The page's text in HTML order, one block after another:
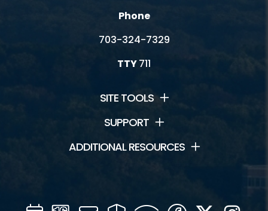
Phone
703-324-7329
TTY711
SITE TOOLS
SUPPORT
ADDITIONAL RESOURCES